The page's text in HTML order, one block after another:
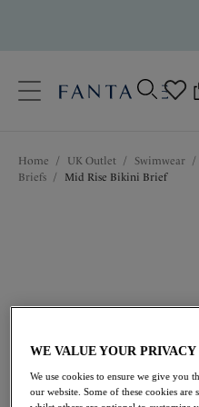
Language
Home / UK Outlet / Swimwear /
Briefs / Mid Rise Bikini Brief
£13.50 was £27.00
WE VALUE YOUR PRIVACY
We use cookies to ensure we give you
our website. Some of these cookies